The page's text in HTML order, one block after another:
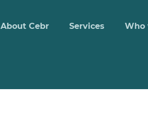
About Cebr Services Who